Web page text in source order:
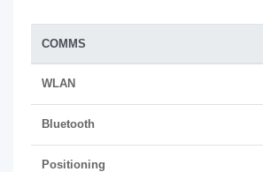
COMMS
WLAN
Bluetooth
Positioning